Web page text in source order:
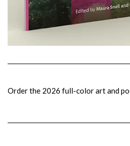
Order the 2026 full-color art and